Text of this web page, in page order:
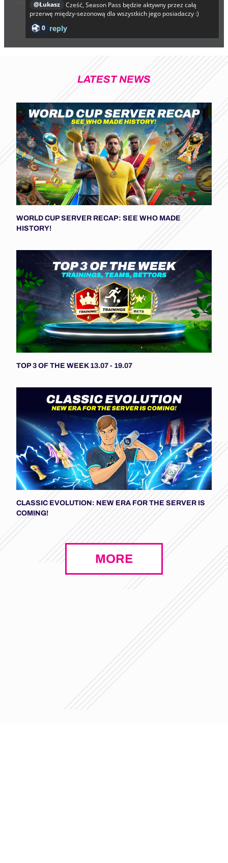
@Łukasz
Cześć, Season Pass będzie aktywny przez całą
przerwę między-sezonową dla wszystkich jego posiadaczy :)
0 reply
LATEST NEWS
WORLD CUP SERVER RECAP: SEE WHO MADE
HISTORY!
TOP 3 OF THE WEEK 13.07 - 19.07
CLASSIC EVOLUTION: NEW ERA FOR THE SERVER IS
COMING!
MORE